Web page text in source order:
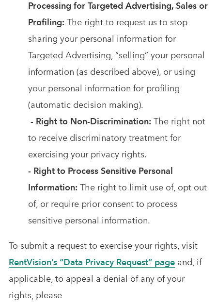
Processing for Targeted Advertising, Sales or
Profiling: The right to request us to stop
sharing your personal information for
Targeted Advertising, “selling” your personal
information (as described above), or using
your personal information for profiling
(automatic decision making).
- Right to Non-Discrimination: The right not
to receive discriminatory treatment for
exercising your privacy rights.
- Right to Process Sensitive Personal
Information: The right to limit use of, opt out
of, or require prior consent to process
sensitive personal information.
To submit a request to exercise your rights, visit
RentVision’s “Data Privacy Request” page and, if
applicable, to appeal a denial of any of your
rights, please